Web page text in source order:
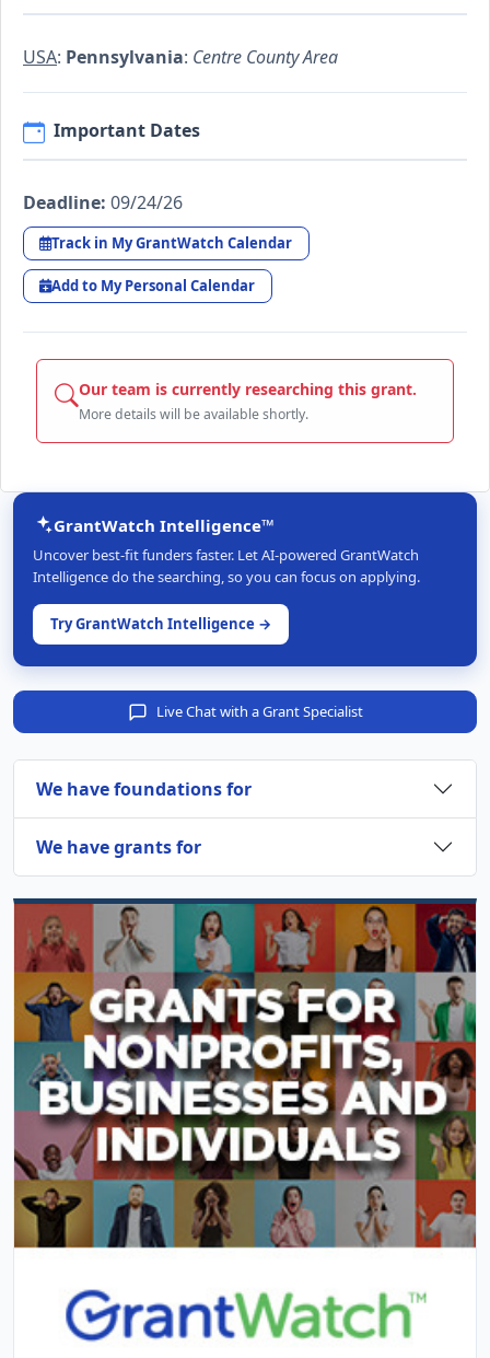
USA: Pennsylvania: Centre County Area
Important Dates
Deadline: 09/24/26
Track in My GrantWatch Calendar
Add to My Personal Calendar
Our team is currently researching this grant.
More details will be available shortly.
GrantWatch Intelligence™
Uncover best-fit funders faster. Let AI-powered GrantWatch
Intelligence do the searching, so you can focus on applying.
Try GrantWatch Intelligence →
Live Chat with a Grant Specialist
We have foundations for
We have grants for